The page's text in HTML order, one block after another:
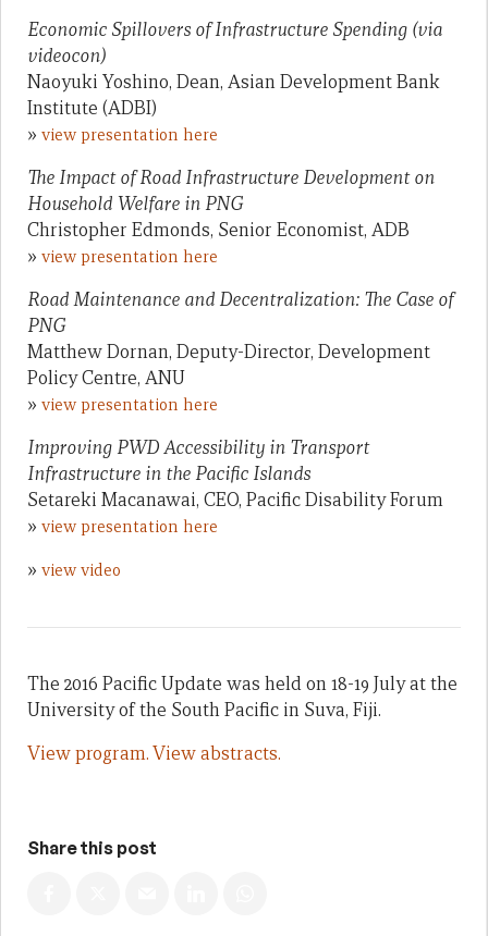
Economic Spillovers of Infrastructure Spending (via
videocon)
Naoyuki Yoshino, Dean, Asian Development Bank
Institute (ADBI)
» view presentation here
The Impact of Road Infrastructure Development on
Household Welfare in PNG
Christopher Edmonds, Senior Economist, ADB
» view presentation here
Road Maintenance and Decentralization: The Case of
PNG
Matthew Dornan, Deputy-Director, Development
Policy Centre, ANU
» view presentation here
Improving PWD Accessibility in Transport
Infrastructure in the Pacific Islands
Setareki Macanawai, CEO, Pacific Disability Forum
» view presentation here
» view video
The 2016 Pacific Update was held on 18-19 July at the
University of the South Pacific in Suva, Fiji.
View program.View abstracts.
Share this post